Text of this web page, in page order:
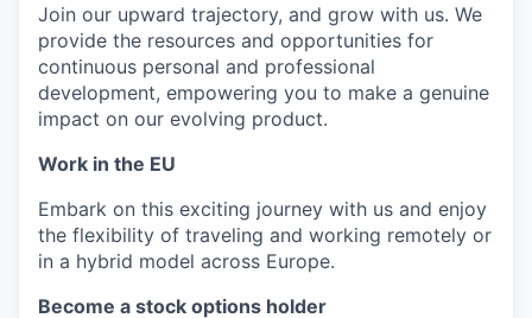
Join our upward trajectory, and grow with us. We
provide the resources and opportunities for
continuous personal and professional
development, empowering you to make a genuine
impact on our evolving product.
Work in the EU
Embark on this exciting journey with us and enjoy
the flexibility of traveling and working remotely or
in a hybrid model across Europe.
Become a stock options holder